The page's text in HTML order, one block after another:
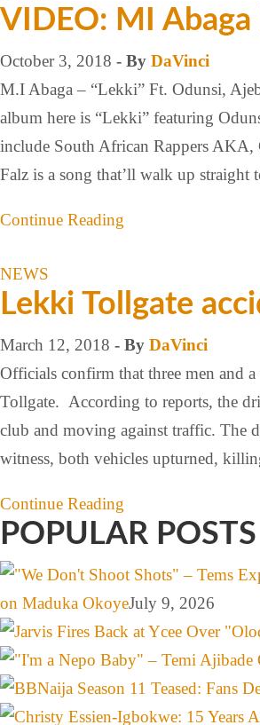
VIDEO: MI
October 3, 2018 - By DaVinci
M.I Abaga – “Lekki” Ft. Odunsi,
album here is “Lekki” featuring
include South African Rappers
Falz is a song that’ll walk up straight
Continue Reading
NEWS
Lekki Tollgate
March 12, 2018 - By DaVinci
Officials confirm that three men and
Tollgate. According to reports, the
club and moving against traffic. The
witness, both vehicles upturned,
Continue Reading
POPULAR POSTS
on Maduka OkoyeJuly 9, 2026